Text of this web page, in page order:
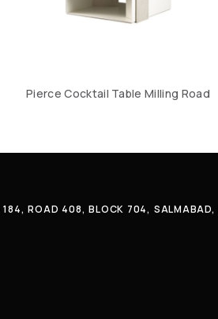
Pierce Cocktail Table Milling Road
184, ROAD 408, BLOCK 704, SALMABAD,